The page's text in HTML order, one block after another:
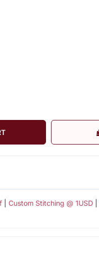
| Custom Stitching @ 1USD|